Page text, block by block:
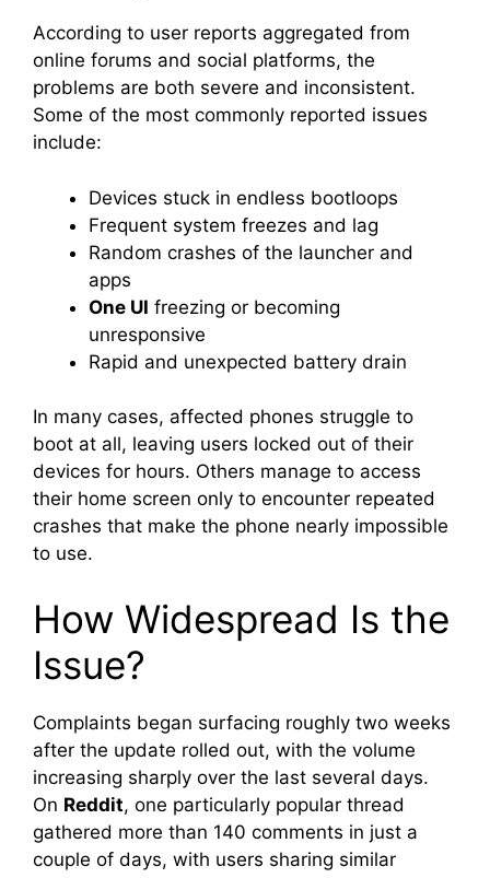
According to user reports aggregated from
online forums and social platforms, the
problems are both severe and inconsistent.
Some of the most commonly reported issues
include:
Devices stuck in endless bootloops
Frequent system freezes and lag
Random crashes of the launcher and
apps
One UI freezing or becoming
unresponsive
Rapid and unexpected battery drain
In many cases, affected phones struggle to
boot at all, leaving users locked out of their
devices for hours. Others manage to access
their home screen only to encounter repeated
crashes that make the phone nearly impossible
to use.
How Widespread Is the
Issue?
Complaints began surfacing roughly two weeks
after the update rolled out, with the volume
increasing sharply over the last several days.
On Reddit, one particularly popular thread
gathered more than 140 comments in just a
couple of days, with users sharing similar